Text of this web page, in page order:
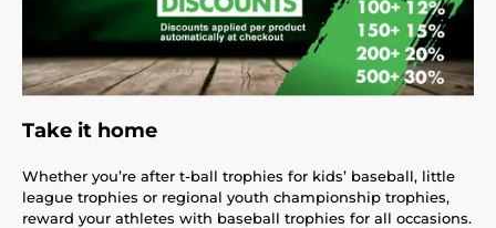
Take it home
Whether you’re after t-ball trophies for kids’ baseball, little
league trophies or regional youth championship trophies,
reward your athletes with baseball trophies for all occasions.